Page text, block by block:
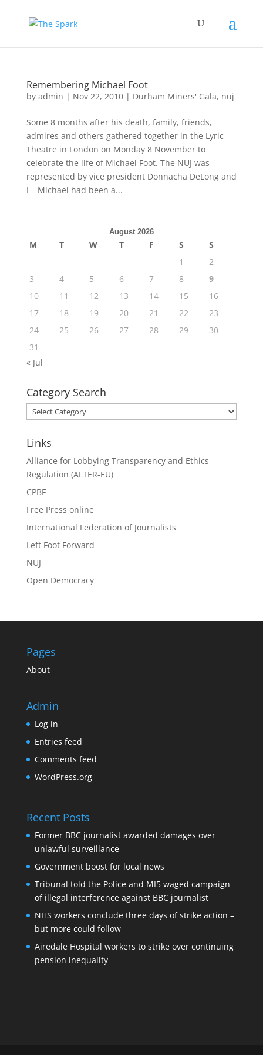
Remembering Michael Foot
by admin | Nov 22, 2010| Durham Miners' Gala, nuj
Some 8 months after his death, family, friends,
admires and others gathered together in the Lyric
Theatre in London on Monday 8 November to
celebrate the life of Michael Foot. The NUJ was
represented by vice president Donnacha DeLong and
I – Michael had been a...
August 2026
M T W T F S
S
1
2
3
4 5 6 7 8
9
10
11 12 13 14 15
16
17
18 19 20 21 22
23
24
25 26 27 28 29
30
31
« Jul
Category Search
Category
Search
Links
Alliance for Lobbying Transparency and Ethics
Regulation (ALTER-EU)
CPBF
Free Press online
International Federation of Journalists
Left Foot Forward
NUJ
Open Democracy
Pages
About
Admin
Log in
Entries feed
Comments feed
WordPress.org
Recent Posts
Former BBC journalist awarded damages over
unlawful surveillance
Government boost for local news
Tribunal told the Police and MI5 waged campaign
of illegal interference against BBC journalist
NHS workers conclude three days of strike action –
but more could follow
Airedale Hospital workers to strike over continuing
pension inequality